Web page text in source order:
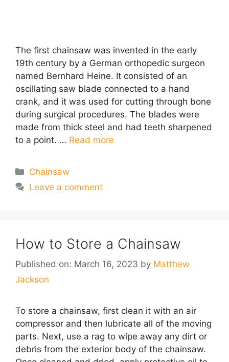
The first chainsaw was invented in the early
19th century by a German orthopedic surgeon
named Bernhard Heine. It consisted of an
oscillating saw blade connected to a hand
crank, and it was used for cutting through bone
during surgical procedures. The blades were
made from thick steel and had teeth sharpened
to a point. … Read more
Categories
Chainsaw
Leave a comment
How to Store a Chainsaw
Published on: March 16, 2023 by Matthew
Jackson
To store a chainsaw, first clean it with an air
compressor and then lubricate all of the moving
parts. Next, use a rag to wipe away any dirt or
debris from the exterior body of the chainsaw.